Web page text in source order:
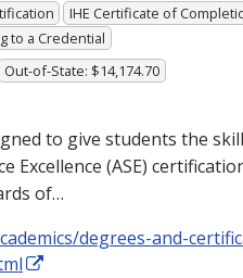
IHE Certificate of
to a Credential
Out-of-State: $14,174.70
to give students the
Excellence (ASE)
of…
degrees-and-